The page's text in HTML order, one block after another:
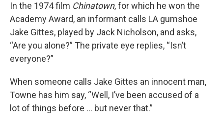
In the 1974 film Chinatown, for which he won the
Academy Award, an informant calls LA gumshoe
Jake Gittes, played by Jack Nicholson, and asks,
“Are you alone?” The private eye replies, “Isn’t
everyone?”
When someone calls Jake Gittes an innocent man,
Towne has him say, “Well, I’ve been accused of a
lot of things before ... but never that.”